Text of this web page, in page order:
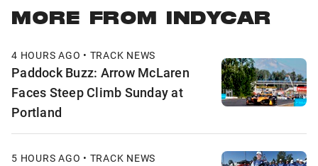
MORE FROM INDYCAR
4 HOURS AGO • TRACK NEWS
Paddock Buzz: Arrow McLaren
Faces Steep Climb Sunday at
Portland
5 HOURS AGO • TRACK NEWS